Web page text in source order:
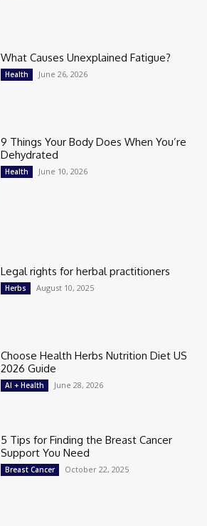
What Causes Unexplained Fatigue?
Health June 26, 2026
9 Things Your Body Does When You’re
Dehydrated
Health June 10, 2026
Legal rights for herbal practitioners
Herbs August 10, 2025
Choose Health Herbs Nutrition Diet US
2026 Guide
AI + Health June 28, 2026
5 Tips for Finding the Breast Cancer
Support You Need
Breast Cancer October 22, 2025